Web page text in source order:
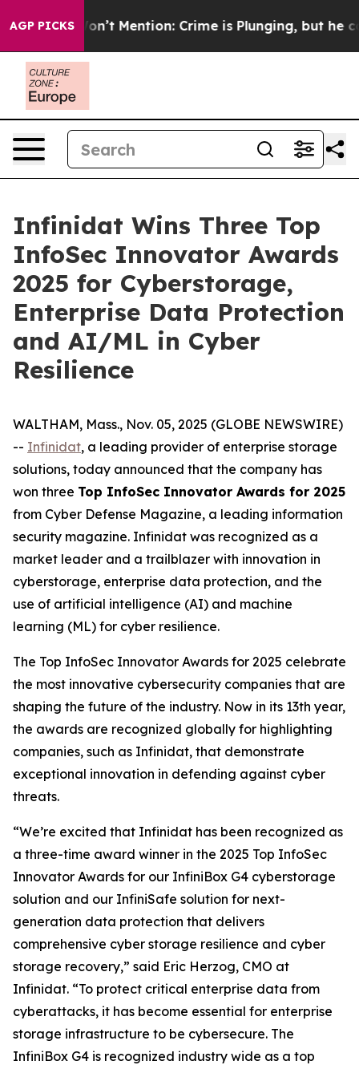
AGP PICKS
Won’t Mention: Crime is Plunging, but he can’t
Infinidat Wins Three Top
InfoSec Innovator Awards
2025 for Cyberstorage,
Enterprise Data Protection
and AI/ML in Cyber
Resilience
WALTHAM, Mass., Nov. 05, 2025 (GLOBE NEWSWIRE)
-- Infinidat, a leading provider of enterprise storage
solutions, today announced that the company has
won three Top InfoSec Innovator Awards for 2025
from Cyber Defense Magazine, a leading information
security magazine. Infinidat was recognized as a
market leader and a trailblazer with innovation in
cyberstorage, enterprise data protection, and the
use of artificial intelligence (AI) and machine
learning (ML) for cyber resilience.
The Top InfoSec Innovator Awards for 2025 celebrate
the most innovative cybersecurity companies that are
shaping the future of the industry. Now in its 13th year,
the awards are recognized globally for highlighting
companies, such as Infinidat, that demonstrate
exceptional innovation in defending against cyber
threats.
“We’re excited that Infinidat has been recognized as
a three-time award winner in the 2025 Top InfoSec
Innovator Awards for our InfiniBox G4 cyberstorage
solution and our InfiniSafe solution for next-
generation data protection that delivers
comprehensive cyber storage resilience and cyber
storage recovery,” said Eric Herzog, CMO at
Infinidat. “To protect critical enterprise data from
cyberattacks, it has become essential for enterprise
storage infrastructure to be cybersecure. The
InfiniBox G4 is recognized industry wide as a top